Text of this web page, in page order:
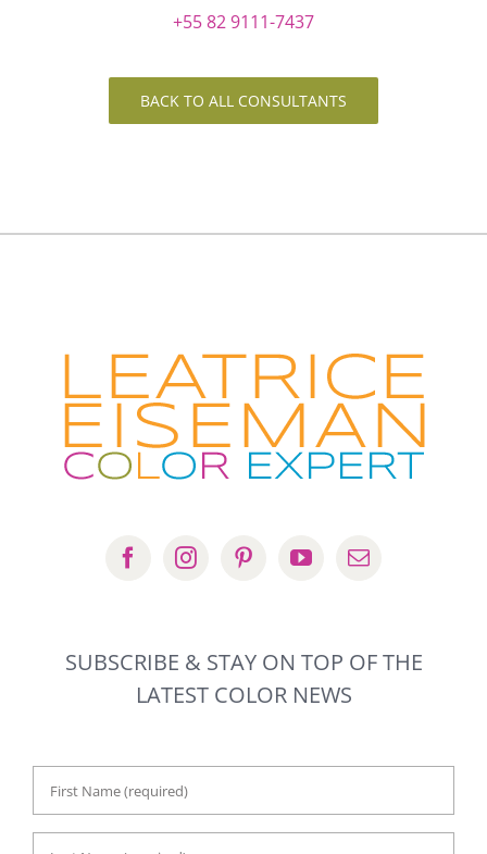
+55 82 9111-7437
BACK TO ALL CONSULTANTS
SUBSCRIBE & STAY ON TOP OF THE
LATEST COLOR NEWS
First
Name*
Last